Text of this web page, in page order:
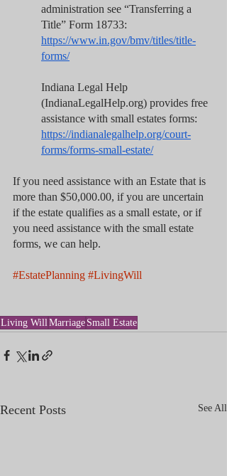
administration see “Transferring a
Title” Form 18733:
https://www.in.gov/bmv/titles/title-
forms/
Indiana Legal Help
(IndianaLegalHelp.org) provides free
assistance with small estates forms:
https://indianalegalhelp.org/court-
forms/forms-small-estate/
If you need assistance with an Estate that is
more than $50,000.00, if you are uncertain
if the estate qualifies as a small estate, or if
you need assistance with the small estate
forms, we can help.
#EstatePlanning #LivingWill
Living Will Marriage Small Estate
Recent Posts See All